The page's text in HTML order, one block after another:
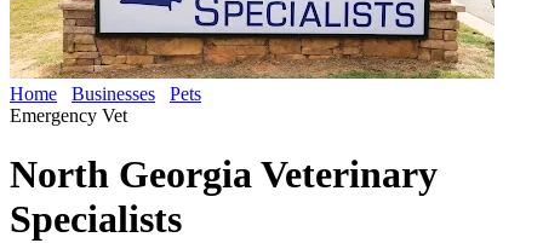
Home Businesses Pets
Emergency Vet
North Georgia Veterinary
Specialists